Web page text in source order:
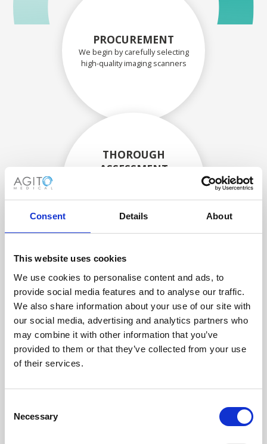
Consent Details About
This website uses cookies
We use cookies to personalise content and ads, to
provide social media features and to analyse our traffic.
We also share information about your use of our site with
our social media, advertising and analytics partners who
may combine it with other information that you’ve
provided to them or that they’ve collected from your use
of their services.
Selection
Necessary
PROCUREMENT
We begin by carefully selecting
high-quality imaging scanners
THOROUGH
ASSESSMENT
technicians.
RECOVERING
WITH CARE
Usable parts are meticulously
recovered in a safe ESD
envirnoment, ensuring no
damage or contamination.